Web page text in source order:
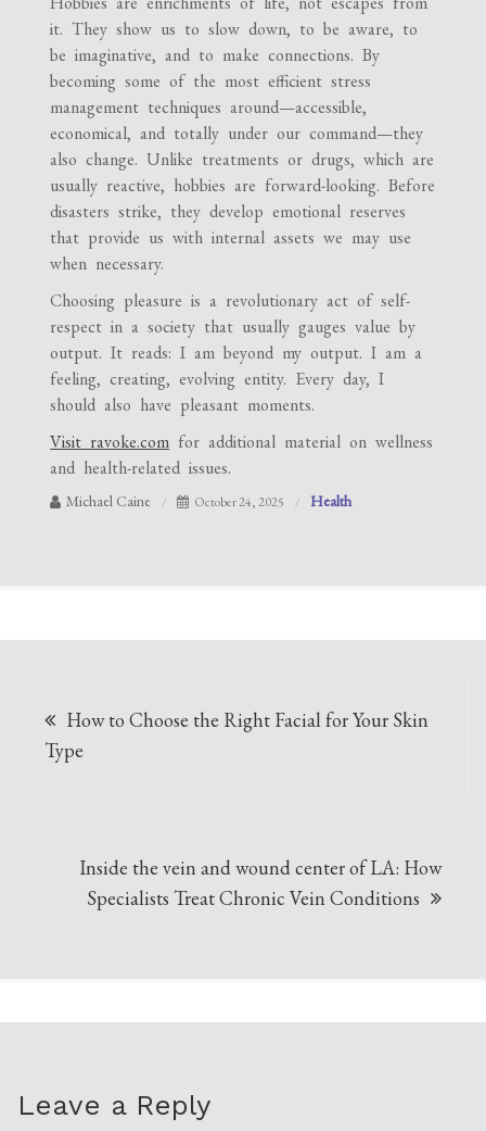
it. They show us to slow down, to be aware, to
be imaginative, and to make connections. By
becoming some of the most efficient stress
management techniques around—accessible,
economical, and totally under our command—they
also change. Unlike treatments or drugs, which are
usually reactive, hobbies are forward-looking. Before
disasters strike, they develop emotional reserves
that provide us with internal assets we may use
when necessary.
Choosing pleasure is a revolutionary act of self-
respect in a society that usually gauges value by
output. It reads: I am beyond my output. I am a
feeling, creating, evolving entity. Every day, I
should also have pleasant moments.
Visit ravoke.com for additional material on wellness
and health-related issues.
Michael Caine October 24, 2025 Health
navigation
How to Choose the Right Facial for Your Skin
Type
Inside the vein and wound center of LA: How
Specialists Treat Chronic Vein Conditions
Leave a Reply